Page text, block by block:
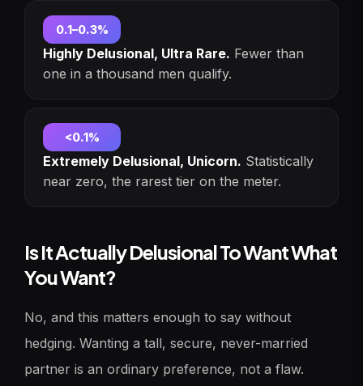
0.1–0.3%
Highly Delusional, Ultra Rare. Fewer than
one in a thousand men qualify.
<0.1%
Extremely Delusional, Unicorn. Statistically
near zero, the rarest tier on the meter.
Is It Actually Delusional To Want What
You Want?
No, and this matters enough to say without
hedging. Wanting a tall, secure, never-married
partner is an ordinary preference, not a flaw.